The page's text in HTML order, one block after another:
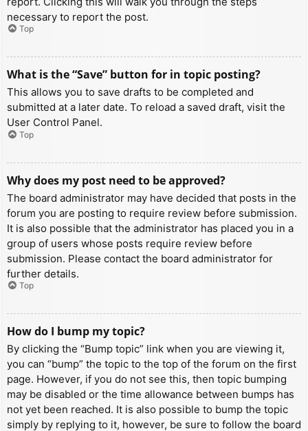
necessary to report the post.
Top
What is the “Save” button for in topic posting?
This allows you to save drafts to be completed and
submitted at a later date. To reload a saved draft, visit the
User Control Panel.
Top
Why does my post need to be approved?
The board administrator may have decided that posts in the
forum you are posting to require review before submission.
It is also possible that the administrator has placed you in a
group of users whose posts require review before
submission. Please contact the board administrator for
further details.
Top
How do I bump my topic?
By clicking the “Bump topic” link when you are viewing it,
you can “bump” the topic to the top of the forum on the first
page. However, if you do not see this, then topic bumping
may be disabled or the time allowance between bumps has
not yet been reached. It is also possible to bump the topic
simply by replying to it, however, be sure to follow the board